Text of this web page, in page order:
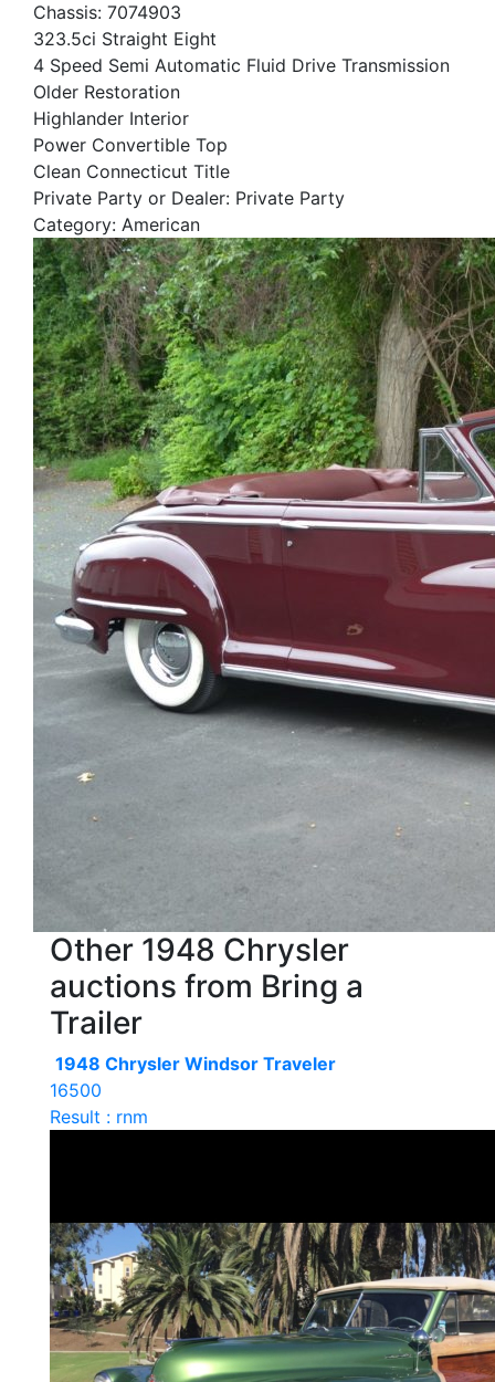
Chassis: 7074903
323.5ci Straight Eight
4 Speed Semi Automatic Fluid Drive Transmission
Older Restoration
Highlander Interior
Power Convertible Top
Clean Connecticut Title
Private Party or Dealer: Private Party
Category: American
Other 1948 Chrysler
auctions from Bring a
Trailer
1948 Chrysler Windsor Traveler
16500
Result : rnm